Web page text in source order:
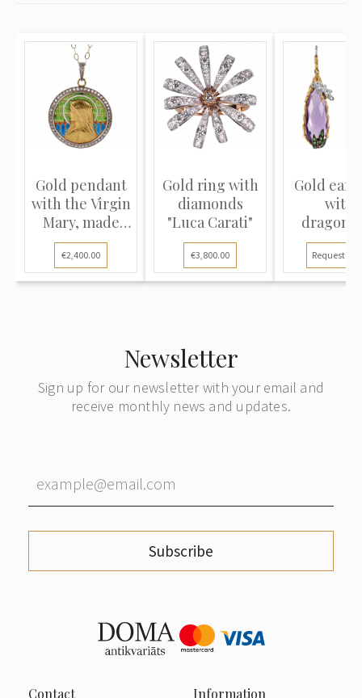
Gold pendant
with the Virgin
Mary, made
using...
€2,400.00
Gold ring with
diamonds
"Luca Carati"
€3,800.00
Gold
with
"Roberto
Request
Newsletter
Sign up for our newsletter with your email and
receive monthly news and updates.
Subscribe